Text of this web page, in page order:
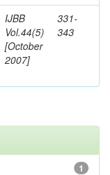
IJBB
Vol.44(5)
[October
2007]
331-
343
1